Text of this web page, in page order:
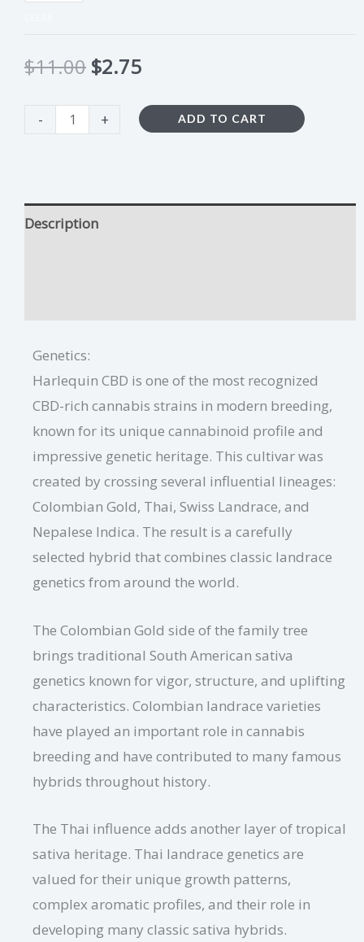
$11.00 $2.75
- + ADD TO CART
Description
Genetics:
Harlequin CBD is one of the most recognized
CBD-rich cannabis strains in modern breeding,
known for its unique cannabinoid profile and
impressive genetic heritage. This cultivar was
created by crossing several influential lineages:
Colombian Gold, Thai, Swiss Landrace, and
Nepalese Indica. The result is a carefully
selected hybrid that combines classic landrace
genetics from around the world.
The Colombian Gold side of the family tree
brings traditional South American sativa
genetics known for vigor, structure, and uplifting
characteristics. Colombian landrace varieties
have played an important role in cannabis
breeding and have contributed to many famous
hybrids throughout history.
The Thai influence adds another layer of tropical
sativa heritage. Thai landrace genetics are
valued for their unique growth patterns,
complex aromatic profiles, and their role in
developing many classic sativa hybrids.